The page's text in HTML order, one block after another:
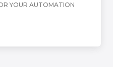
YOUR AUTOMATION